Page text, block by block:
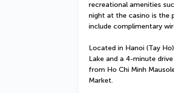
recreational amenities
night at the casino is the
include complimentary
Located in Hanoi (Tay
Lake and a 4-minute
from Ho Chi Minh
Market.